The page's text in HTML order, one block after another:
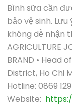
Bình sữa cần
bảo vệ sinh. Lưu
không dễ nhận
AGRICULTURE
BRAND • Head
District, Ho Chi
Hotline: 0869
Website: